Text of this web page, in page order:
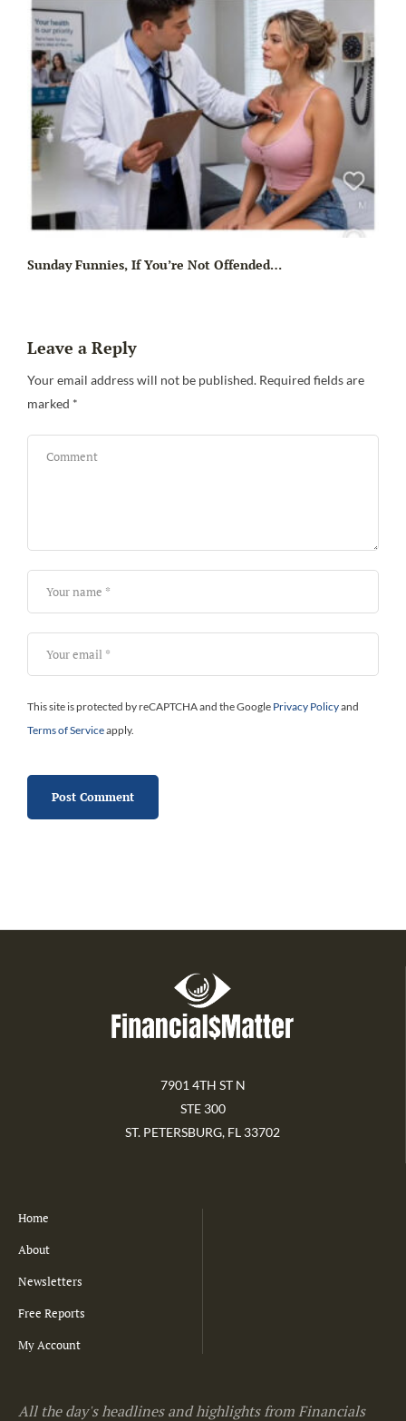
Sunday Funnies, If You’re Not Offended…
Leave a Reply
Your email address will not be published. Required fields are
marked *
This site is protected by reCAPTCHA and the Google Privacy Policyand
Terms of Serviceapply.
7901 4TH ST N
STE 300
ST. PETERSBURG, FL 33702
Home
About
Newsletters
Free Reports
My Account
All the day's headlines and highlights from Financials